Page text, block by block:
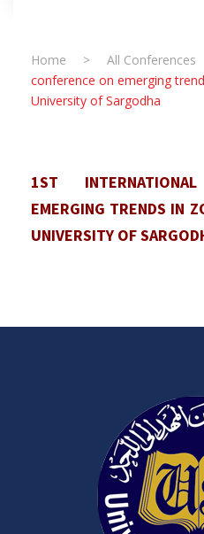
Home > All Conferences
conference on emerging
University of Sargodha
1ST
EMERGING TRENDS IN
UNIVERSITY OF